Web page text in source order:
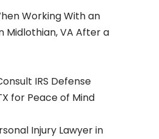
Working With an
Midlothian, VA After a
IRS Defense
for Peace of Mind
Injury Lawyer in